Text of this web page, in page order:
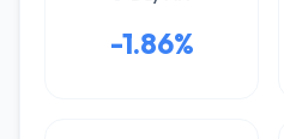
-1.86%